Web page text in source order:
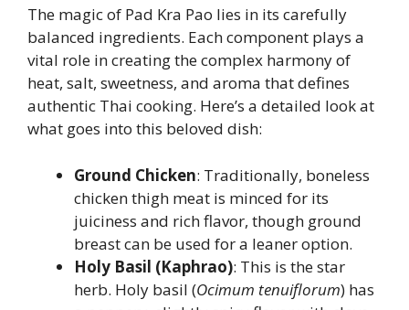
The magic of Pad Kra Pao lies in its carefully
balanced ingredients. Each component plays a
vital role in creating the complex harmony of
heat, salt, sweetness, and aroma that defines
authentic Thai cooking. Here’s a detailed look at
what goes into this beloved dish:
Ground Chicken: Traditionally, boneless
chicken thigh meat is minced for its
juiciness and rich flavor, though ground
breast can be used for a leaner option.
Holy Basil (Kaphrao): This is the star
herb. Holy basil (Ocimum tenuiflorum) has